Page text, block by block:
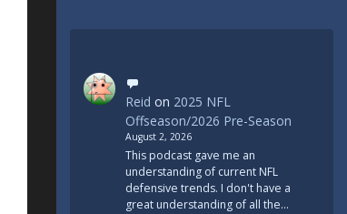
Reid on 2025 NFL
Offseason/2026 Pre-Season
August 2, 2026
This podcast gave me an
understanding of current NFL
defensive trends. I don't have a
great understanding of all the…